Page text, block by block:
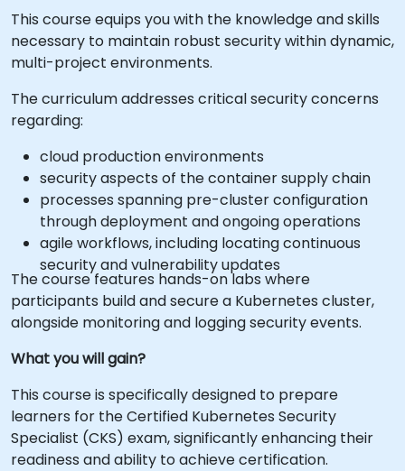
This course equips you with the knowledge and skills
necessary to maintain robust security within dynamic,
multi-project environments.
The curriculum addresses critical security concerns
regarding:
cloud production environments
security aspects of the container supply chain
processes spanning pre-cluster configuration
through deployment and ongoing operations
agile workflows, including locating continuous
security and vulnerability updates
The course features hands-on labs where
participants build and secure a Kubernetes cluster,
alongside monitoring and logging security events.
What you will gain?
This course is specifically designed to prepare
learners for the Certified Kubernetes Security
Specialist (CKS) exam, significantly enhancing their
readiness and ability to achieve certification.